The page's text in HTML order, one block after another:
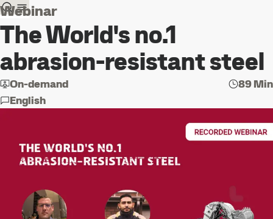
Webinar
The World's no.1
abrasion-resistant steel
On-demand
English
89 Min